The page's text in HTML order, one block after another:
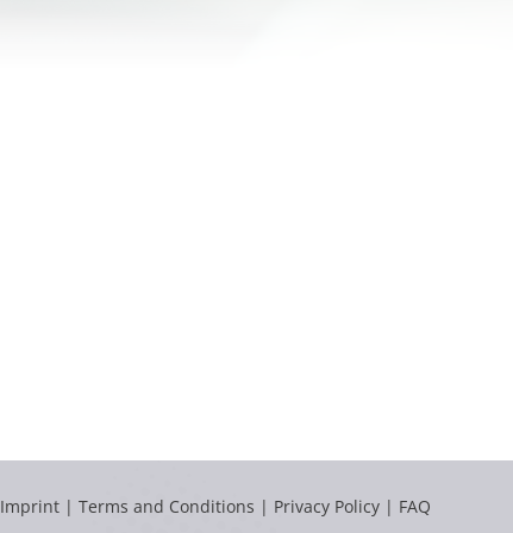
Imprint | Terms and Conditions | Privacy Policy | FAQ